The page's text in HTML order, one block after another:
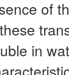
of
in